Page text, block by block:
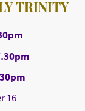
TRINITY
16